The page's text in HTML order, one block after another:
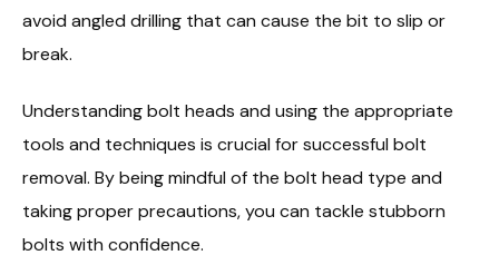
avoid angled drilling that can cause the bit to slip or
break.
Understanding bolt heads and using the appropriate
tools and techniques is crucial for successful bolt
removal. By being mindful of the bolt head type and
taking proper precautions, you can tackle stubborn
bolts with confidence.